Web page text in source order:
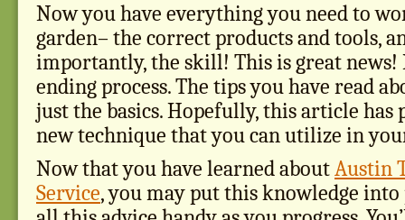
Now you have everything you need to
garden– the correct products and tools,
importantly, the skill! This is great news!
ending process. The tips you have read
just the basics. Hopefully, this article has
new technique that you can utilize in
Now that you have learned aboutAustin
Service, you may put this knowledge into